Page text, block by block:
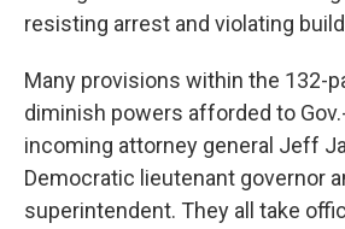
resisting arrest and violating
Many provisions within the 132-
diminish powers afforded to
incoming attorney general Jeff
Democratic lieutenant governor
superintendent. They all take